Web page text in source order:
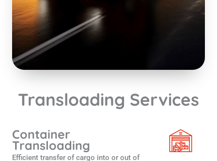
Transloading Services
Container
Transloading
Efficient transfer of cargo into or out of